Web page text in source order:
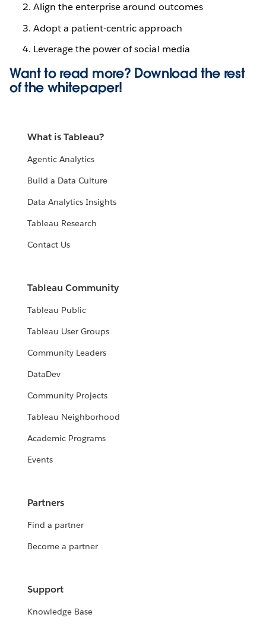
Align the enterprise around outcomes
Adopt a patient-centric approach
Leverage the power of social media
Want to read more? Download the rest
of the whitepaper!
What is Tableau?
Agentic Analytics
Build a Data Culture
Data Analytics Insights
Tableau Research
Contact Us
Tableau Community
Tableau Public
Tableau User Groups
Community Leaders
DataDev
Community Projects
Tableau Neighborhood
Academic Programs
Events
Partners
Find a partner
Become a partner
Support
Knowledge Base